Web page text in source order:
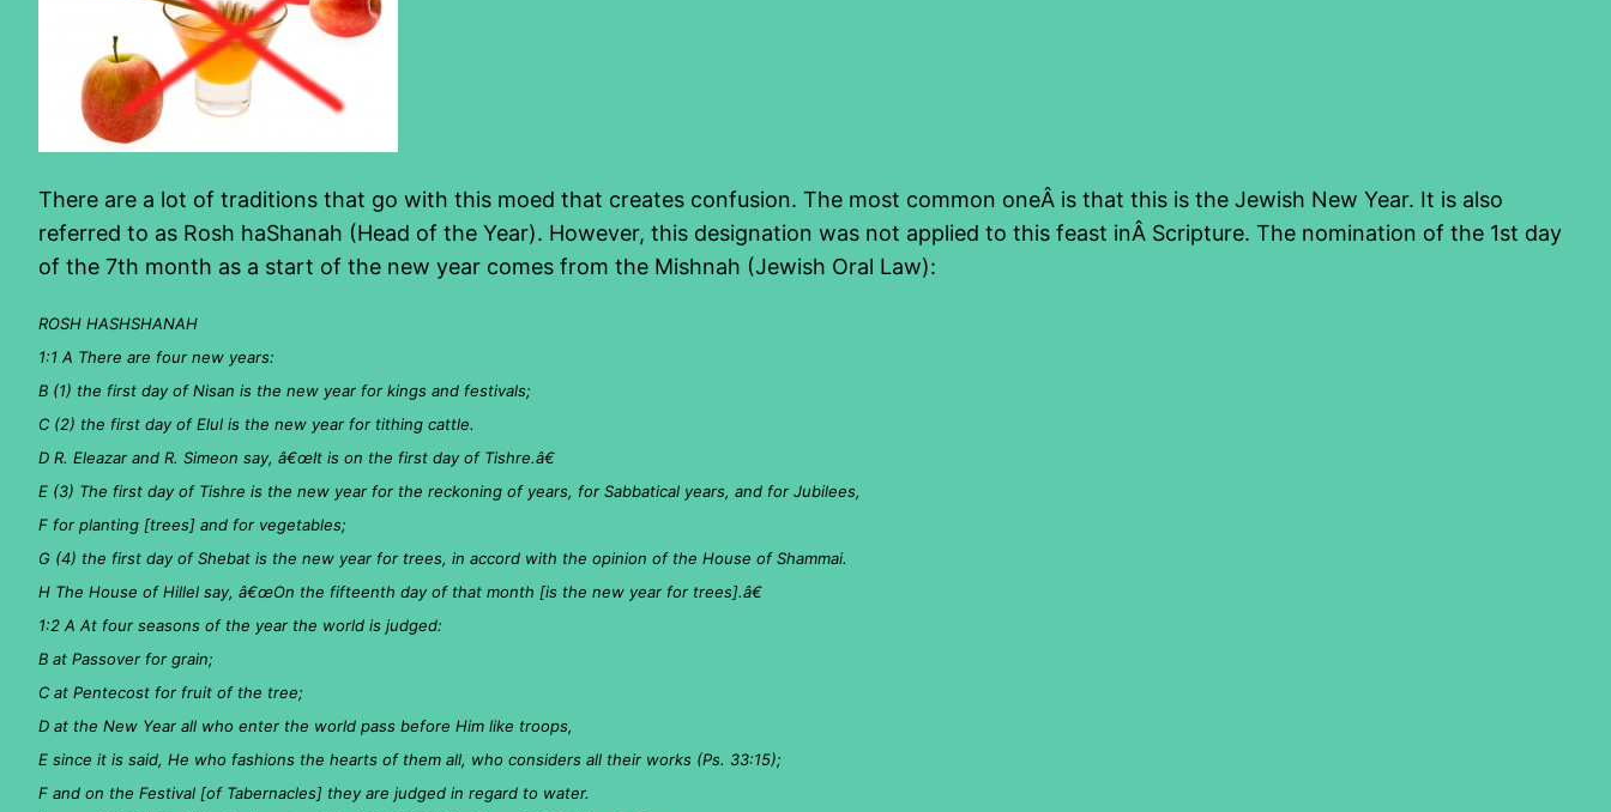
There are a lot of traditions that go with this moed that creates confusion. The most common oneÂ is that this is the Jewish New Year. It is also
referred to as Rosh haShanah (Head of the Year). However, this designation was not applied to this feast inÂ Scripture. The nomination of the 1st day
of the 7th month as a start of the new year comes from the Mishnah (Jewish Oral Law):
ROSH HASHSHANAH
1:1 A There are four new years:
B (1) the first day of Nisan is the new year for kings and festivals;
C (2) the first day of Elul is the new year for tithing cattle.
D R. Eleazar and R. Simeon say, â€œIt is on the first day of Tishre.â€
E (3) The first day of Tishre is the new year for the reckoning of years, for Sabbatical years, and for Jubilees,
F for planting [trees] and for vegetables;
G (4) the first day of Shebat is the new year for trees, in accord with the opinion of the House of Shammai.
H The House of Hillel say, â€œOn the fifteenth day of that month [is the new year for trees].â€
1:2 A At four seasons of the year the world is judged:
B at Passover for grain;
C at Pentecost for fruit of the tree;
D at the New Year all who enter the world pass before Him like troops,
E since it is said, He who fashions the hearts of them all, who considers all their works (Ps. 33:15);
F and on the Festival [of Tabernacles] they are judged in regard to water.